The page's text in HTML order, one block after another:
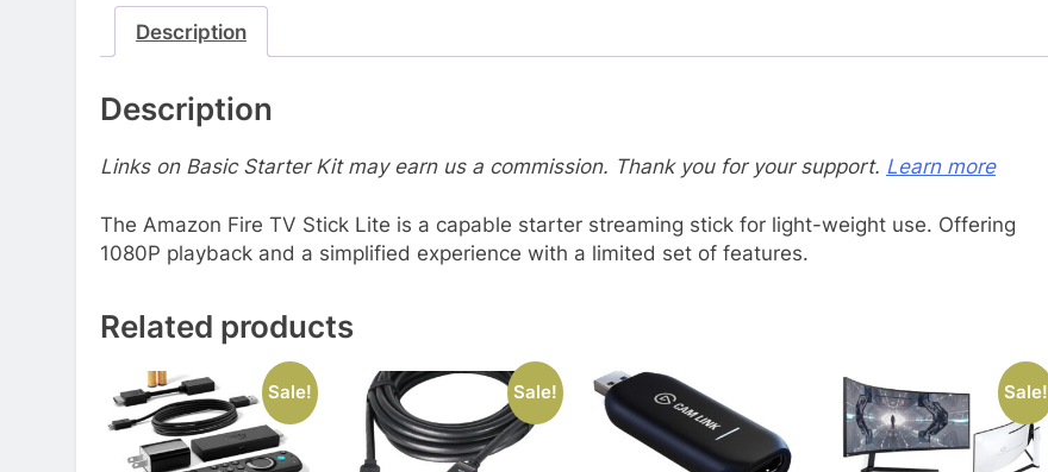
Description
Description
Links on Basic Starter Kit may earn us a commission. Thank you for your support. Learn more
The Amazon Fire TV Stick Lite is a capable starter streaming stick for light-weight use. Offering
1080P playback and a simplified experience with a limited set of features.
Related products
Sale! Sale! Sale!